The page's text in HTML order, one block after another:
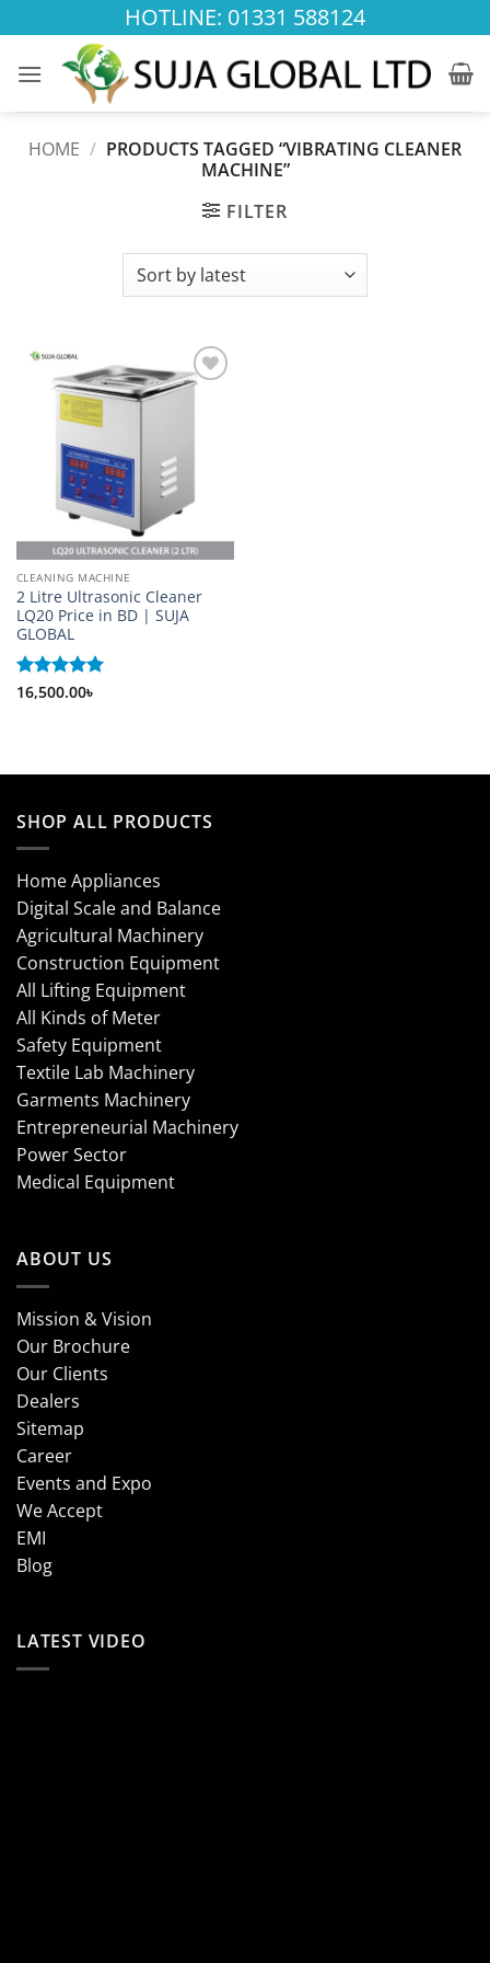
to
content
HOTLINE: 01331 588124
HOME / PRODUCTS TAGGED “VIBRATING CLEANER
MACHINE”
FILTER
CLEANING MACHINE
2 Litre Ultrasonic Cleaner
LQ20 Price in BD | SUJA
GLOBAL
Rated 5
16,500.00৳
SHOP ALL PRODUCTS
Home Appliances
Digital Scale and Balance
Agricultural Machinery
Construction Equipment
All Lifting Equipment
All Kinds of Meter
Safety Equipment
Textile Lab Machinery
Garments Machinery
Entrepreneurial Machinery
Power Sector
Medical Equipment
ABOUT US
Mission & Vision
Our Brochure
Our Clients
Dealers
Sitemap
Career
Events and Expo
We Accept
EMI
Blog
LATEST VIDEO